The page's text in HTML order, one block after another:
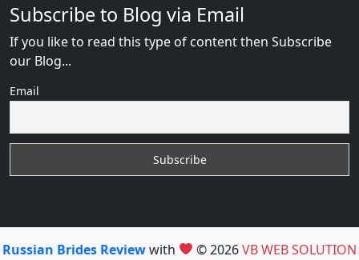
Subscribe to Blog via Email
If you like to read this type of content then Subscribe
our Blog...
Email
Russian Brides Reviewwith © 2026VB WEB SOLUTION